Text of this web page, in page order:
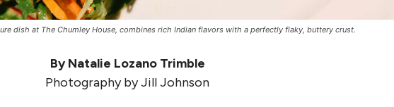
dish at The Chumley House, combines rich Indian flavors with a perfectly flaky, buttery crust.
By Natalie Lozano Trimble
Photography by Jill Johnson